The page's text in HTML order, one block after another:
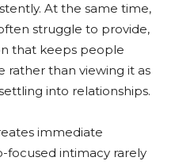
At the same time,
struggle to provide,
that keeps people
than viewing it as
into relationships.
immediate
focused intimacy rarely